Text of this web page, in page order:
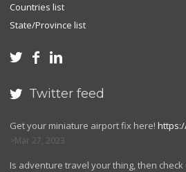
Countries list
State/Province list
  
 Twitter feed
Get your miniature airport fix here!
Mar 27, 2023
Is adventure travel your thing, then